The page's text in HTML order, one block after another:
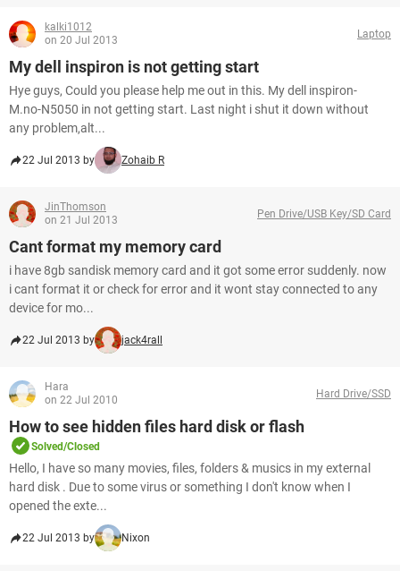
kalki1012
on 20 Jul 2013
Laptop
My dell inspiron is not getting start
Hye guys, Could you please help me out in this. My dell inspiron-
M.no-N5050 in not getting start. Last night i shut it down without
any problem,alt...
22 Jul 2013 by Zohaib R
JinThomson
on 21 Jul 2013
Pen Drive/USB Key/SD Card
Cant format my memory card
i have 8gb sandisk memory card and it got some error suddenly. now
i cant format it or check for error and it wont stay connected to any
device for mo...
22 Jul 2013 by jack4rall
Hara
on 22 Jul 2010
Hard Drive/SSD
How to see hidden files hard disk or flash
Solved/Closed
Hello, I have so many movies, files, folders & musics in my external
hard disk . Due to some virus or something I don't know when I
opened the exte...
22 Jul 2013 by Nixon